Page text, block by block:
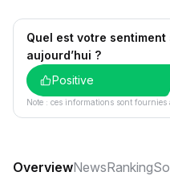
Quel est votre
aujourd’hui ?
Positive
Note : ces informations sont
OverviewNewsRanking